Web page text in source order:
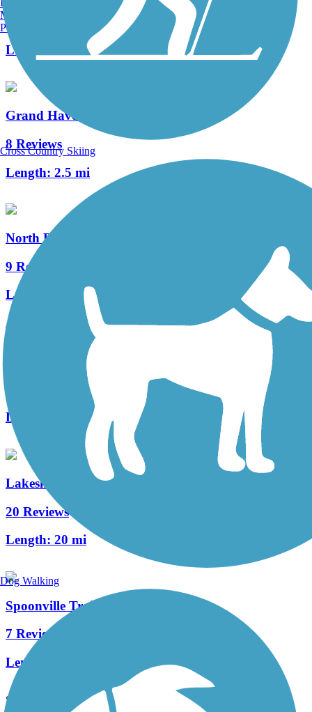
Length:
25.9 mi
Grand Haven Waterfront Trail
8 Reviews
Length: 2.5 mi
North Bank Trail
9 Reviews
Length:
6.2 mi
Idema Explorers Trail
Length:
19.3 mi
Lakeshore Connector Path
20 Reviews
Length: 20 mi
Spoonville Trail
7 Reviews
Length:
See More Nearby Trails View fewer nearby trails
Manchester, NH
Portland, ME
Cross Country Skiing
Dog Walking